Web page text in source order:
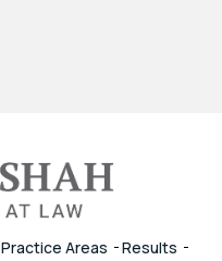
Practice Areas
Results